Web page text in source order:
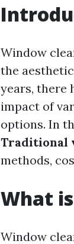
Window
the
years, there
impact of
options. In
Traditional
methods,
What
Window